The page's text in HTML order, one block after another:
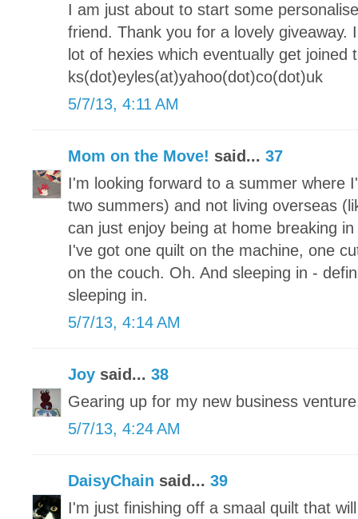
I am just about to start some
friend. Thank you for a lovely giveaway.
lot of hexies which eventually get joined
ks(dot)eyles(at)yahoo(dot)co(dot)uk
5/7/13, 4:11 AM
Mom on the Move! said... 37
I'm looking forward to a summer where
two summers) and not living overseas
can just enjoy being at home breaking
I've got one quilt on the machine, one
on the couch. Oh. And sleeping in -
sleeping in.
5/7/13, 4:14 AM
Joy said... 38
Gearing up for my new business
5/7/13, 4:24 AM
DaisyChain said... 39
I'm just finishing off a smaal quilt that